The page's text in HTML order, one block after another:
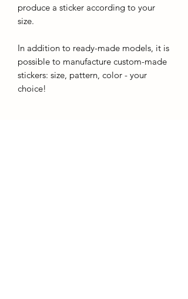
produce a sticker according to your
size.
In addition to ready-made models, it is
possible to manufacture custom-made
stickers: size, pattern, color - your
choice!